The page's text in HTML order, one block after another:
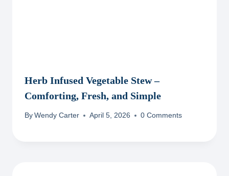
Herb Infused Vegetable Stew –
Comforting, Fresh, and Simple
By Wendy Carter April 5, 2026 0 Comments